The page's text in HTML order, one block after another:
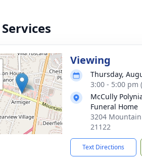
Viewing
Thursday,
3:00 - 5:00 pm
McCully
Funeral Home
3204
21122
Text Directions